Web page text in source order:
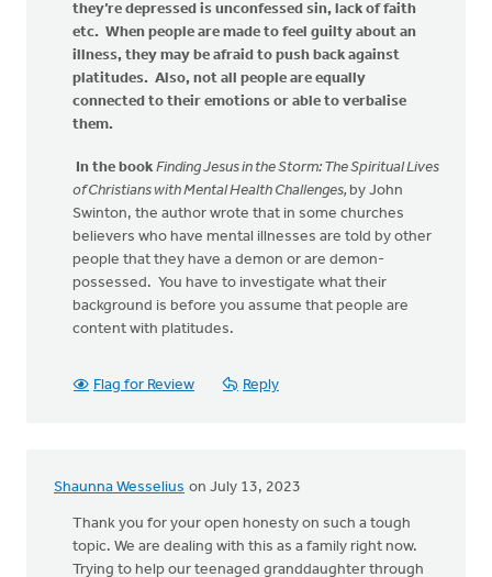
they’re depressed is unconfessed sin, lack of faith
etc. When people are made to feel guilty about an
illness, they may be afraid to push back against
platitudes. Also, not all people are equally
connected to their emotions or able to verbalise
them.
In the book Finding Jesus in the Storm: The Spiritual Lives
of Christians with Mental Health Challenges, by John
Swinton, the author wrote that in some churches
believers who have mental illnesses are told by other
people that they have a demon or are demon-
possessed. You have to investigate what their
background is before you assume that people are
content with platitudes.
Flag for Review Reply
Shaunna Wesselius on July 13, 2023
Thank you for your open honesty on such a tough
topic. We are dealing with this as a family right now.
Trying to help our teenaged granddaughter through